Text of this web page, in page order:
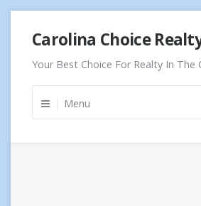
content
Carolina Choice
Your Best Choice For Realty In The
Menu